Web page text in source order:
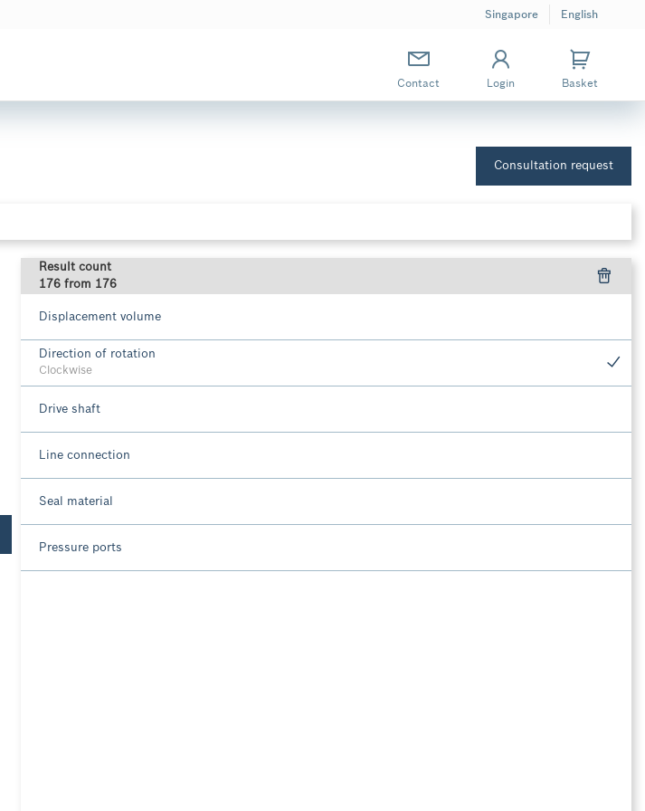
Singapore English
Contact Login Basket
Consultation request
Result count
176 from 176
Displacement volume
Direction of rotation
Clockwise
Drive shaft
Line connection
Seal material
Pressure ports